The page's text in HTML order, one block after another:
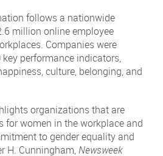
follows a nationwide
million online employee
Companies were
performance indicators,
culture, belonging, and
organizations that are
for women in the workplace and
to gender equality and
H. Cunningham, Newsweek